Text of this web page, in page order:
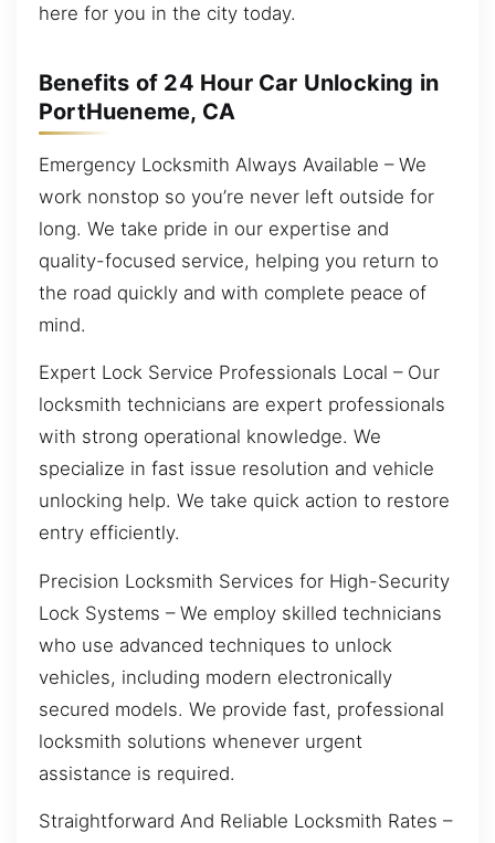
here for you in the city today.
Benefits of 24 Hour Car Unlocking in
PortHueneme, CA
Emergency Locksmith Always Available – We
work nonstop so you’re never left outside for
long. We take pride in our expertise and
quality-focused service, helping you return to
the road quickly and with complete peace of
mind.
Expert Lock Service Professionals Local – Our
locksmith technicians are expert professionals
with strong operational knowledge. We
specialize in fast issue resolution and vehicle
unlocking help. We take quick action to restore
entry efficiently.
Precision Locksmith Services for High-Security
Lock Systems – We employ skilled technicians
who use advanced techniques to unlock
vehicles, including modern electronically
secured models. We provide fast, professional
locksmith solutions whenever urgent
assistance is required.
Straightforward And Reliable Locksmith Rates –